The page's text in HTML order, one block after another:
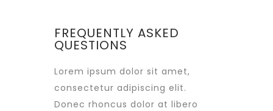
FREQUENTLY ASKED
QUESTIONS
Lorem ipsum dolor sit amet,
consectetur adipiscing elit.
Donec rhoncus dolor at libero